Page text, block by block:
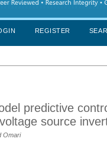
REGISTER
predictive
source
Omari